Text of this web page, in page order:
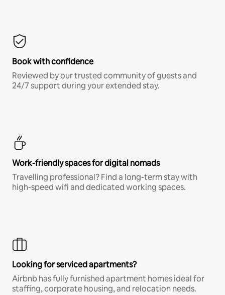
Book with confidence
Reviewed by our trusted community of guests and
24/7 support during your extended stay.
Work-friendly spaces for digital nomads
Travelling professional? Find a long-term stay with
high-speed wifi and dedicated working spaces.
Looking for serviced apartments?
Airbnb has fully furnished apartment homes ideal for
staffing, corporate housing, and relocation needs.